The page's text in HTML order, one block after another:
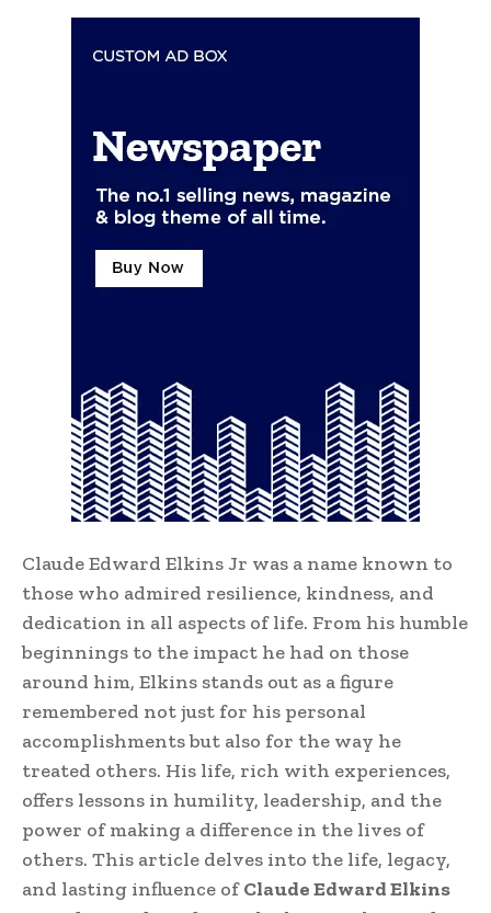
Claude Edward Elkins Jr was a name known to
those who admired resilience, kindness, and
dedication in all aspects of life. From his humble
beginnings to the impact he had on those
around him, Elkins stands out as a figure
remembered not just for his personal
accomplishments but also for the way he
treated others. His life, rich with experiences,
offers lessons in humility, leadership, and the
power of making a difference in the lives of
others. This article delves into the life, legacy,
and lasting influence ofClaude Edward Elkins